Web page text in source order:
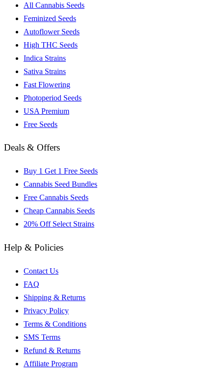
All Cannabis Seeds
Feminized Seeds
Autoflower Seeds
High THC Seeds
Indica Strains
Sativa Strains
Fast Flowering
Photoperiod Seeds
USA Premium
Free Seeds
Deals & Offers
Buy 1 Get 1 Free Seeds
Cannabis Seed Bundles
Free Cannabis Seeds
Cheap Cannabis Seeds
20% Off Select Strains
Help & Policies
Contact Us
FAQ
Shipping & Returns
Privacy Policy
Terms & Conditions
SMS Terms
Refund & Returns
Affiliate Program